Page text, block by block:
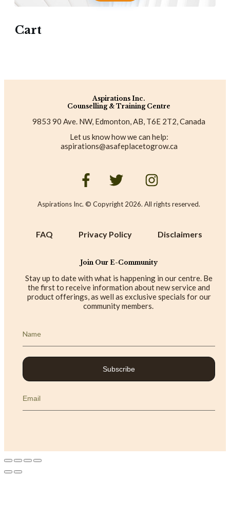
Cart
Aspirations Inc.
Counselling & Training Centre
9853 90 Ave. NW, Edmonton, AB, T6E 2T2, Canada
Let us know how we can help:
aspirations@asafeplacetogrow.ca
Aspirations Inc. © Copyright 2026. All rights reserved.
FAQ Privacy Policy Disclaimers
Join Our E-Community
Stay up to date with what is happening in our centre. Be
the first to receive information about new service and
product offerings, as well as exclusive specials for our
community members.
Subscribe